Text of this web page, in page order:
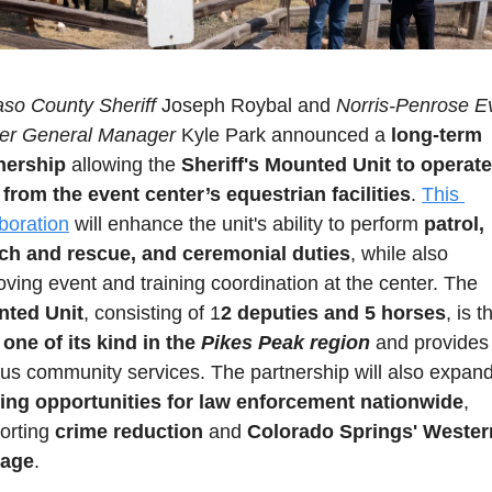
County Sheriff Joseph Roybal and Norris-Penrose
General Manager Kyle Park announced a long-term
allowing the Sheriff's Mounted Unit to
the event center’s equestrian facilities. This
will enhance the unit's ability to perform patrol,
and rescue, and ceremonial duties, while also
Unit, consisting of 12 deputies and 5 horses
of its kind in the Pikes Peak region and provides
opportunities for law enforcement nationwide,
crime reduction and Colorado Springs'
.